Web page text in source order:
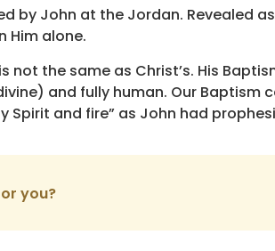
by John at the Jordan. Revealed as
Him alone.
the same as Christ’s. His
and fully human. Our Baptism
Spirit and fire” as John had
you?